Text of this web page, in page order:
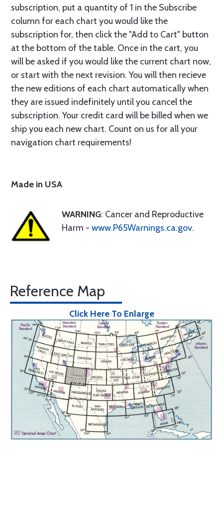
subscription, put a quantity of 1 in the Subscribe
column for each chart you would like the
subscription for, then click the "Add to Cart" button
at the bottom of the table. Once in the cart, you
will be asked if you would like the current chart now,
or start with the next revision. You will then recieve
the new editions of each chart automatically when
they are issued indefinitely until you cancel the
subscription. Your credit card will be billed when we
ship you each new chart. Count on us for all your
navigation chart requirements!
Made in USA
WARNING: Cancer and Reproductive
Harm - www.P65Warnings.ca.gov.
Reference Map
Click Here To Enlarge